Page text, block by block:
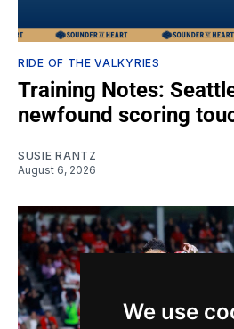
We use
RIDE OF THE VALKYRIES
Training Notes:
newfound scoring
SUSIE RANTZ
August 6, 2026